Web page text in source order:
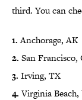
third. You can
1.Anchorage, AK
2. San Francisco,
3. Irving, TX
4.Virginia Beach,